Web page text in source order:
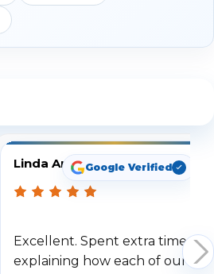
Linda ArbuckleGoogle Verified
Excellent. Spent extra time
explaining how each of our